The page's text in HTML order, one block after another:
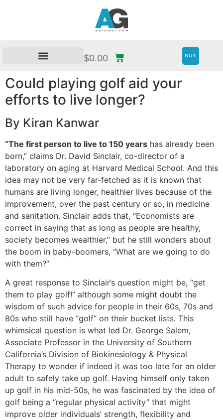
$0.00 BUY
Could playing golf aid your
efforts to live longer?
By Kiran Kanwar
“The first person to live to 150 years has already been
born,” claims Dr. David Sinclair, co-director of a
laboratory on aging at Harvard Medical School. And this
idea may not be very far-fetched as it is known that
humans are living longer, healthier lives because of the
improvement, over the past century or so, in medicine
and sanitation. Sinclair adds that, “Economists are
correct in saying that as long as people are healthy,
society becomes wealthier,” but he still wonders about
the boom in baby-boomers, “What are we going to do
with them?”
A great response to Sinclair’s question might be, “get
them to play golf!” although some might doubt the
wisdom of such advice for people in their 60s, 70s and
80s who still have “golf” on their bucket lists. This
whimsical question is what led Dr. George Salem,
Associate Professor in the University of Southern
California’s Division of Biokinesiology & Physical
Therapy to wonder if indeed it was too late for an older
adult to safely take up golf. Having himself only taken
up golf in his mid-50s, he was fascinated by the idea of
golf being a “regular physical activity” that might
improve older individuals’ strength, flexibility and